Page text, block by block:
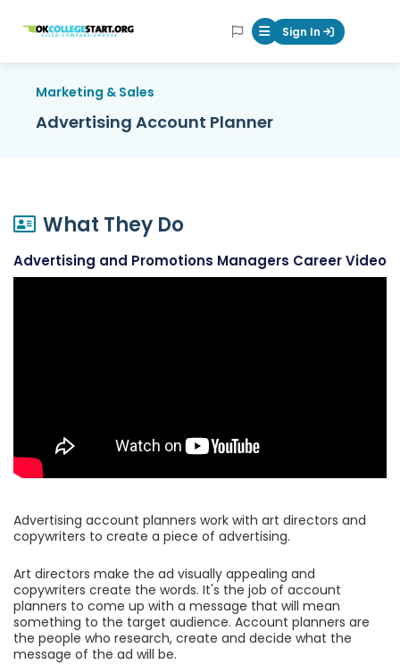
OKcollegestart Mobile Menu
Sign In
Marketing & Sales
Advertising Account Planner
What They Do
Advertising and Promotions Managers Career Video
Advertising account planners work with art directors and
copywriters to create a piece of advertising.
Art directors make the ad visually appealing and
copywriters create the words. It's the job of account
planners to come up with a message that will mean
something to the target audience. Account planners are
the people who research, create and decide what the
message of the ad will be.